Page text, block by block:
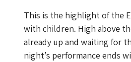
This is the highlight of the
with children. High above
already up and waiting for
night’s performance ends